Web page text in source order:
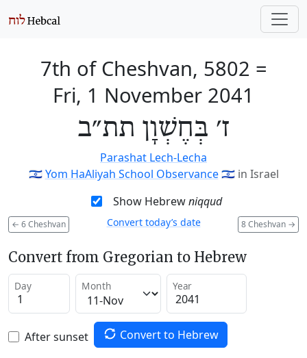
7th of Cheshvan, 5802 =
Fri, 1 November 2041
ז׳ בְּחֶשְׁוָן תת״ב
Parashat Lech-Lecha
🇮🇱Yom HaAliyah School Observance🇮🇱 in Israel
Show Hebrewniqqud
← 6 Cheshvan 8 Cheshvan →
Convert today’s date
Convert from Gregorian to Hebrew
Day Month Year
After sunset Convert to Hebrew